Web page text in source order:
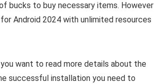
bucks to buy necessary items. However
for Android 2024 with unlimited resources
want to read more details about the
successful installation you need to